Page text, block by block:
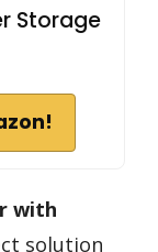
Storage
with
solution